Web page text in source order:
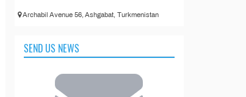
Archabil Avenue 56, Ashgabat, Turkmenistan
SEND US NEWS